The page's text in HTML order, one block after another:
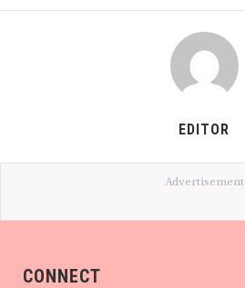
EDITOR
Advertisement
CONNECT